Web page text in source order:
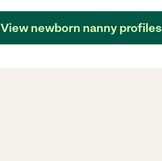
View newborn nanny profiles